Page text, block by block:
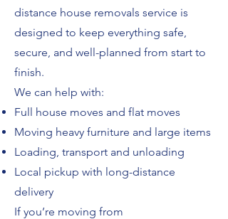
distance house removals service is
designed to keep everything safe,
secure, and well-planned from start to
finish.
We can help with:
Full house moves and flat moves
Moving heavy furniture and large items
Loading, transport and unloading
Local pickup with long-distance
delivery
If you’re moving from